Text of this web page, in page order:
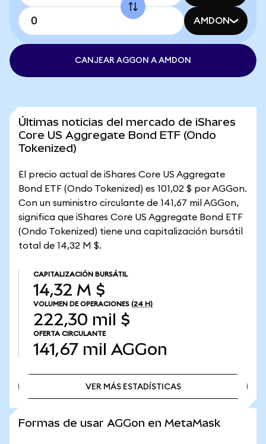
AMDON
CANJEAR AGGON A AMDON
Últimas noticias del mercado de iShares
Core US Aggregate Bond ETF (Ondo
Tokenized)
El precio actual de iShares Core US Aggregate
Bond ETF (Ondo Tokenized) es 101,02 $ por AGGon.
Con un suministro circulante de 141,67 mil AGGon,
significa que iShares Core US Aggregate Bond ETF
(Ondo Tokenized) tiene una capitalización bursátil
total de 14,32 M $.
CAPITALIZACIÓN BURSÁTIL
14,32 M $
VOLUMEN DE OPERACIONES (24 H)
222,30 mil $
OFERTA CIRCULANTE
141,67 mil AGGon
VER MÁS ESTADÍSTICAS
Formas de usar AGGon en MetaMask